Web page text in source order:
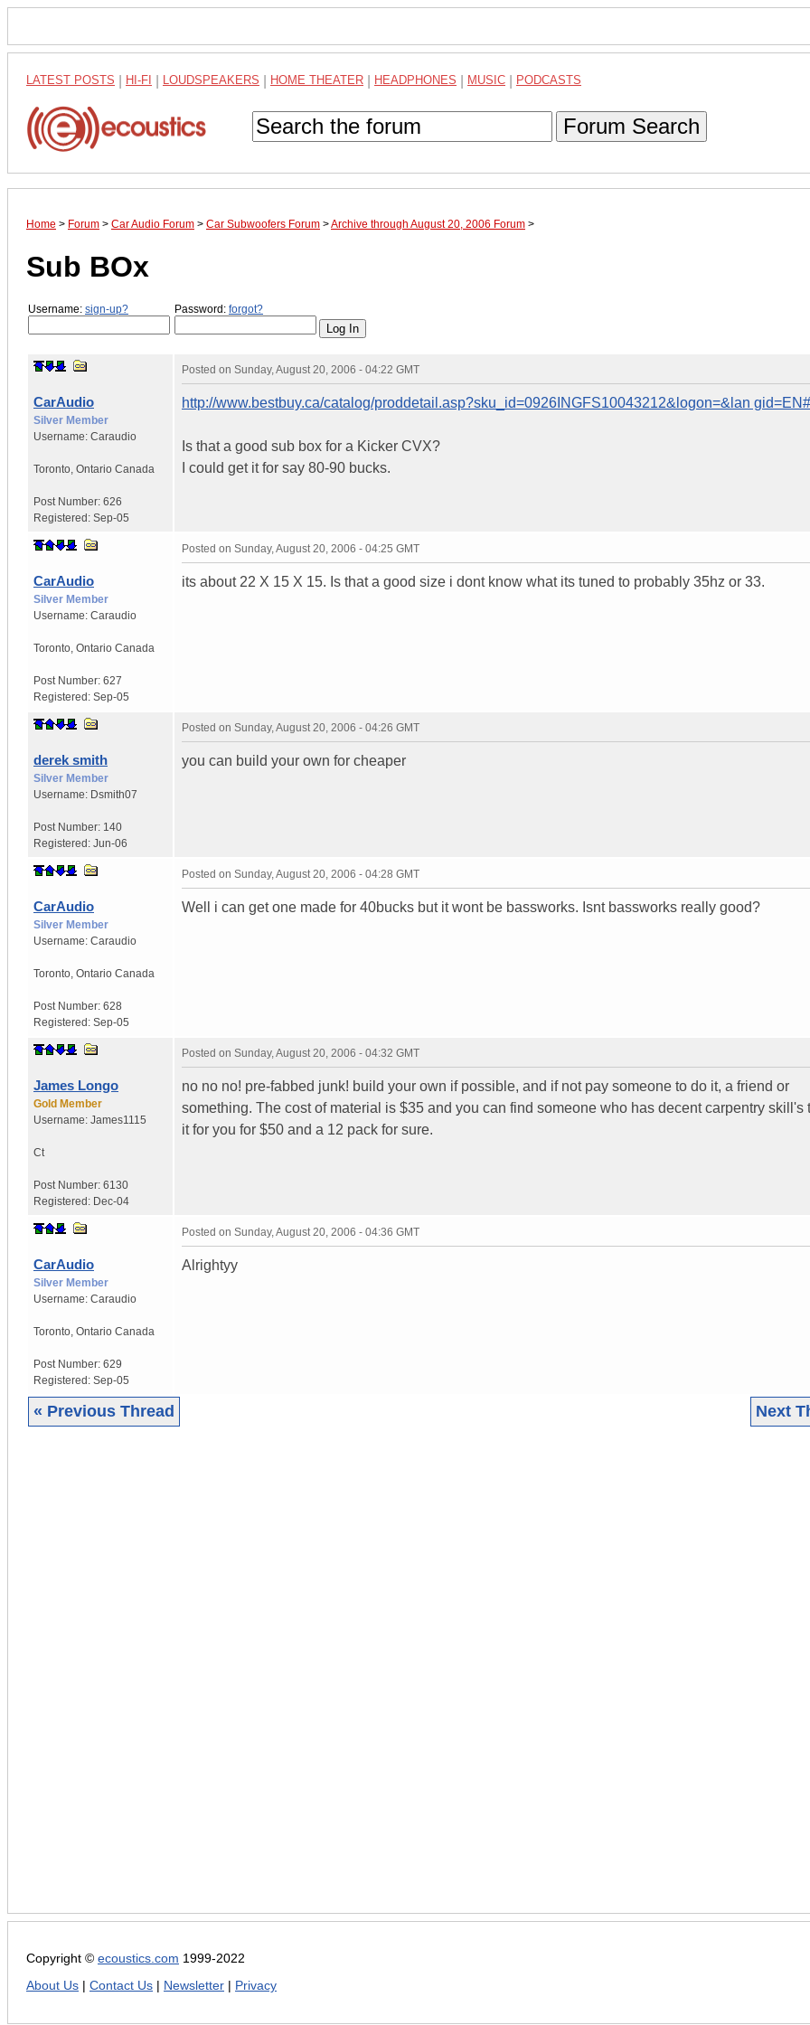
LATEST POSTS HI-FI LOUDSPEAKERS HOME THEATER HEADPHONES MUSIC PODCASTS
Forum Search
Home > Forum > Car Audio Forum > Car Subwoofers Forum >Archive through August 20, 2006 Forum >
Sub BOx
Username: sign-up? Password: forgot?
CarAudio
Silver Member
Username: Caraudio
Toronto Ontario Canada
Post Number: 626
Registered: Sep-05
Posted on Sunday, August 20, 2006 - 04:22 GMT
http://www.bestbuy.ca/catalog/proddetail.asp?sku_id=0926INGFS10043212&logon=&lan gid=EN#
Is that a good sub box for a Kicker CVX?
I could get it for say 80-90 bucks.
CarAudio
Silver Member
Username: Caraudio
Toronto Ontario Canada
Post Number: 627
Registered: Sep-05
Posted on Sunday, August 20, 2006 - 04:25 GMT
its about 22 X 15 X 15. Is that a good size i dont know what its tuned to probably 35hz or 33.
derek smith
Silver Member
Username: Dsmith07
Post Number: 140
Registered: Jun-06
Posted on Sunday, August 20, 2006 - 04:26 GMT
you can build your own for cheaper
CarAudio
Silver Member
Username: Caraudio
Toronto Ontario Canada
Post Number: 628
Registered: Sep-05
Posted on Sunday, August 20, 2006 - 04:28 GMT
Well i can get one made for 40bucks but it wont be bassworks. Isnt bassworks really good?
James Longo
Gold Member
Username: James1115
Ct
Post Number: 6130
Registered: Dec-04
Posted on Sunday, August 20, 2006 - 04:32 GMT
no no no! pre-fabbed junk! build your own if possible, and if not pay someone to do it, a friend or
something. The cost of material is $35 and you can find someone who has decent carpentry skill's
it for you for $50 and a 12 pack for sure.
CarAudio
Silver Member
Username: Caraudio
Toronto Ontario Canada
Post Number: 629
Registered: Sep-05
Posted on Sunday, August 20, 2006 - 04:36 GMT
Alrightyy
« Previous Thread Next
Copyright © ecoustics.com 1999-2022
About Us
Contact Us Newsletter Privacy